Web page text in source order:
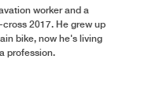
worker and a
2017. He grew up
bike, now he's living
profession.